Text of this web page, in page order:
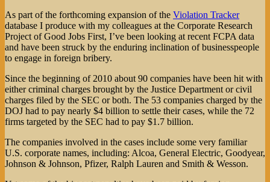
As part of the forthcoming expansion of the Violation Tracker
database I produce with my colleagues at the Corporate Research
Project of Good Jobs First, I’ve been looking at recent FCPA data
and have been struck by the enduring inclination of businesspeople
to engage in foreign bribery.
Since the beginning of 2010 about 90 companies have been hit with
either criminal charges brought by the Justice Department or civil
charges filed by the SEC or both. The 53 companies charged by the
DOJ had to pay nearly $4 billion to settle their cases, while the 72
firms targeted by the SEC had to pay $1.7 billion.
The companies involved in the cases include some very familiar
U.S. corporate names, including: Alcoa, General Electric, Goodyear,
Johnson & Johnson, Pfizer, Ralph Lauren and Smith & Wesson.